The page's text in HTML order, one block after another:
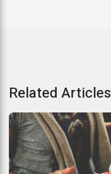
Related Articles